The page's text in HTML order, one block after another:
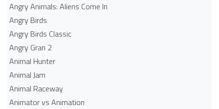
Angry Animals: Aliens Come In
Angry Birds
Angry Birds Classic
Angry Gran 2
Animal Hunter
Animal Jam
Animal Raceway
Animator vs Animation